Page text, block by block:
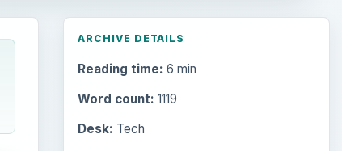
ARCHIVE DETAILS
Reading time: 6 min
Word count: 1119
Desk: Tech